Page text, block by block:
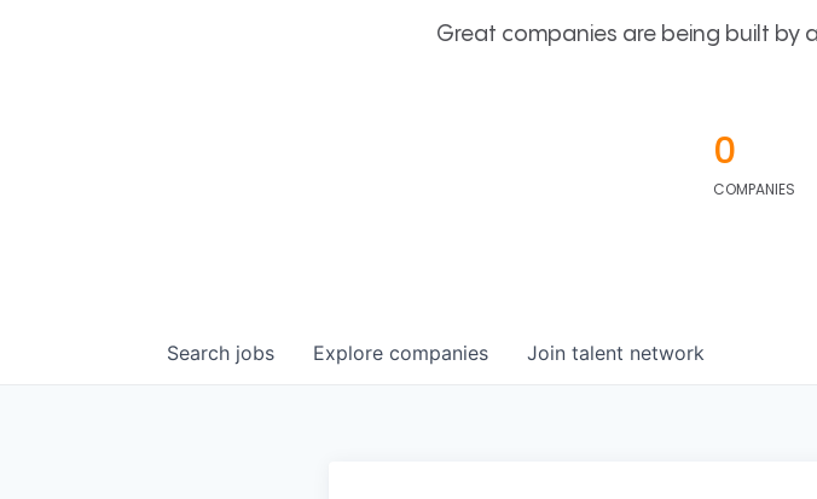
Great companies are being built by
0
COMPANIES
Search jobs Explore companies Join talent network